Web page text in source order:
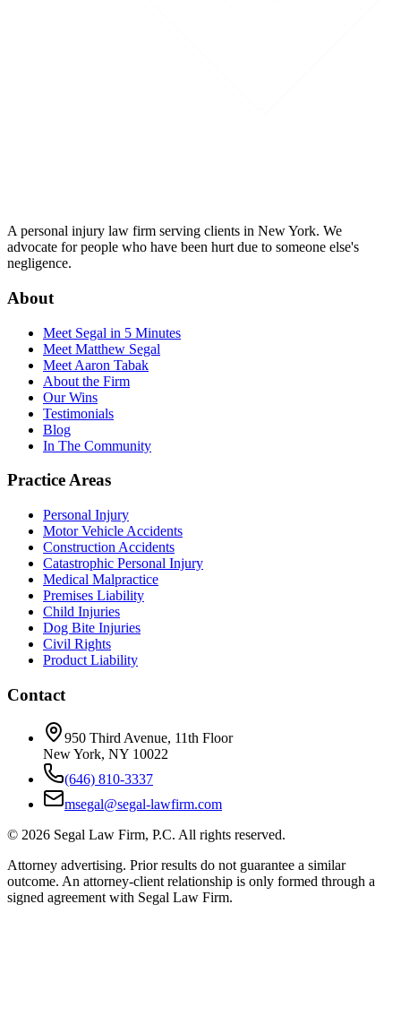
A personal injury law firm serving clients in New York. We
advocate for people who have been hurt due to someone else's
negligence.
About
Meet Segal in 5 Minutes
Meet Matthew Segal
Meet Aaron Tabak
About the Firm
Our Wins
Testimonials
Blog
In The Community
Practice Areas
Personal Injury
Motor Vehicle Accidents
Construction Accidents
Catastrophic Personal Injury
Medical Malpractice
Premises Liability
Child Injuries
Dog Bite Injuries
Civil Rights
Product Liability
Contact
950 Third Avenue, 11th Floor
New York, NY 10022
(646) 810-3337
msegal@segal-lawfirm.com
© 2026 Segal Law Firm, P.C. All rights reserved.
Attorney advertising. Prior results do not guarantee a similar
outcome. An attorney-client relationship is only formed through a
signed agreement with Segal Law Firm.